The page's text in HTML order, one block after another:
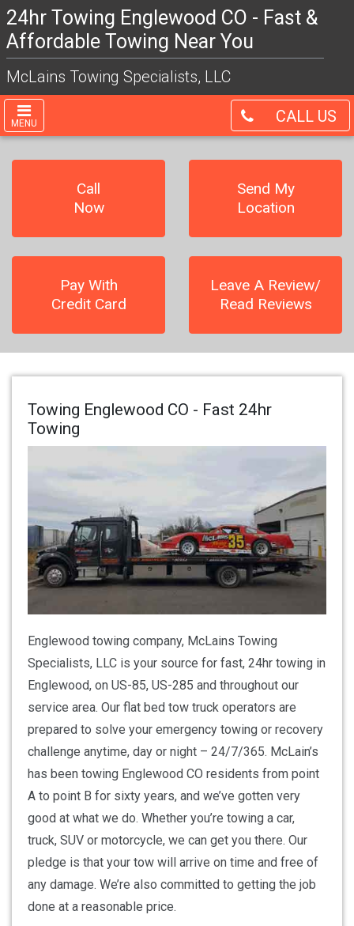
24hr Towing Englewood CO - Fast &
Affordable Towing Near You
McLains Towing Specialists, LLC
MENU CALL US
Call
Now
Send My
Location
Pay With
Credit Card
Leave A Review/
Read Reviews
Towing Englewood CO - Fast 24hr
Towing
Englewood towing company, McLains Towing
Specialists, LLC is your source for fast, 24hr towing in
Englewood, on US-85, US-285 and throughout our
service area. Our flat bed tow truck operators are
prepared to solve your emergency towing or recovery
challenge anytime, day or night – 24/7/365. McLain’s
has been towing Englewood CO residents from point
A to point B for sixty years, and we’ve gotten very
good at what we do. Whether you’re towing a car,
truck, SUV or motorcycle, we can get you there. Our
pledge is that your tow will arrive on time and free of
any damage. We’re also committed to getting the job
done at a reasonable price.